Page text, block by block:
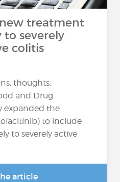
treatment
severely
colitis
thoughts,
and Drug
expanded the
to include
to severely active
article